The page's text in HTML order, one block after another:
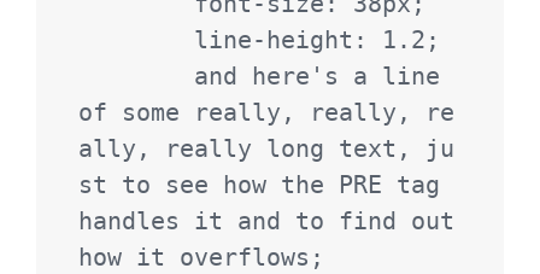
of some really, really, re
ally, really long text, ju
st to see how the PRE tag
handles it and to find out
how it overflows;